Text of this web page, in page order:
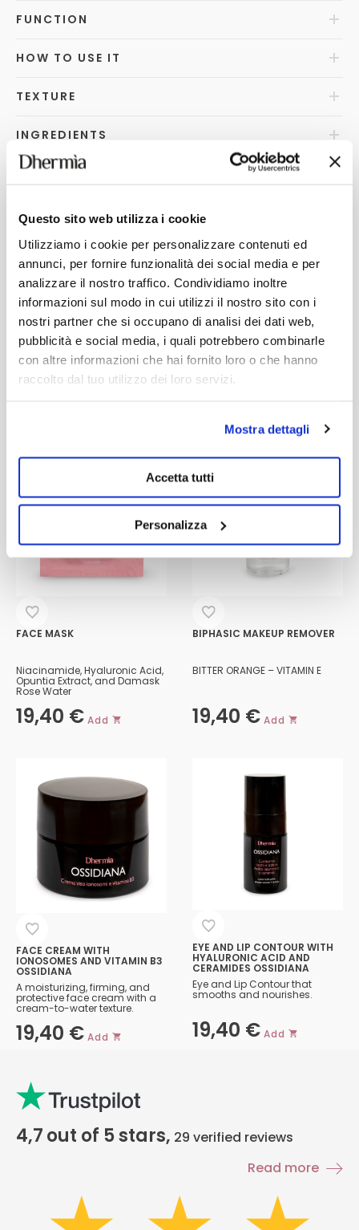
Questo sito web utilizza i cookie
Utilizziamo i cookie per personalizzare contenuti ed
annunci, per fornire funzionalità dei social media e per
analizzare il nostro traffico. Condividiamo inoltre
informazioni sul modo in cui utilizzi il nostro sito con i
nostri partner che si occupano di analisi dei dati web,
pubblicità e social media, i quali potrebbero combinarle
con altre informazioni che hai fornito loro o che hanno
raccolto dal tuo utilizzo dei loro servizi.
Mostra dettagli
Accetta tutti
Personalizza
FUNCTION
HOW TO USE IT
TEXTURE
INGREDIENTS
WHY DOES IT STANDOUT?
FAQ s
HOW TO DISPOSE OF
YOU MAY ALSO LIKE
FACE MASK
Niacinamide, Hyaluronic Acid,
Opuntia Extract, and Damask
Rose Water
19,40 € Add
BIPHASIC MAKEUP REMOVER
BITTER ORANGE – VITAMIN E
19,40 € Add
FACE CREAM WITH
IONOSOMES AND VITAMIN B3
OSSIDIANA
A moisturizing, firming, and
protective face cream with a
cream-to-water texture.
19,40 € Add
EYE AND LIP CONTOUR WITH
HYALURONIC ACID AND
CERAMIDES OSSIDIANA
Eye and Lip Contour that
smooths and nourishes.
19,40 € Add
4,7out of 5 stars, 29 verified reviews
Read more